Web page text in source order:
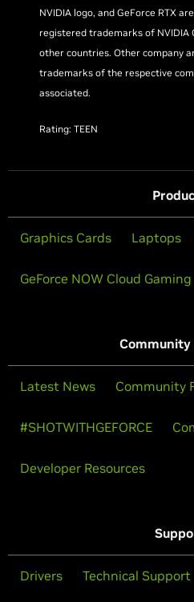
NVIDIA logo, and GeForce RTX
registered trademarks of NVIDIA
other countries. Other company
trademarks of the respective
associated.
Rating: TEEN
Graphics Cards Laptops
GeForce NOW Cloud Gaming
Community
Latest News Community
#SHOTWITHGEFORCE
Developer Resources
Drivers Technical Support